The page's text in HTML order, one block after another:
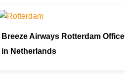
Breeze Airways Rotterdam Office
in Netherlands